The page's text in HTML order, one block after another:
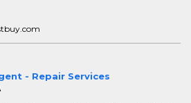
- Repair Services